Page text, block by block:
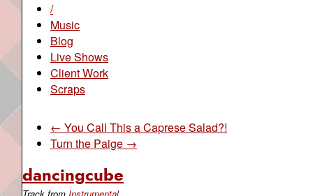
/
Music
Blog
Live Shows
Client Work
Scraps
← You Call This a Caprese Salad?!
Turn the Paige →
dancingcube